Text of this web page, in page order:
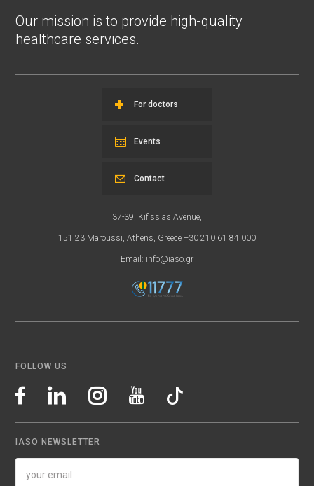
Our mission is to provide high-quality
healthcare services.
For doctors
Events
37-39, Kifissias Avenue,
151 23 Maroussi, Athens, Greece +30 210 61 84 000
Email: info@iaso.gr
Contact
FOLLOW US
IASO NEWSLETTER